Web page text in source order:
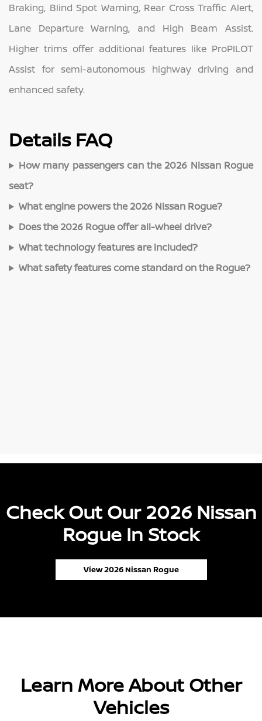
Braking, Blind Spot Warning, Rear Cross Traffic Alert,
Lane Departure Warning, and High Beam Assist.
Higher trims offer additional features like ProPILOT
Assist for semi-autonomous highway driving and
enhanced safety.
Details FAQ
How many passengers can the 2026 Nissan Rogue
seat?
What engine powers the 2026 Nissan Rogue?
Does the 2026 Rogue offer all-wheel drive?
What technology features are included?
What safety features come standard on the Rogue?
Check Out Our 2026 Nissan
Rogue In Stock
View 2026 Nissan Rogue
Learn More About Other
Vehicles